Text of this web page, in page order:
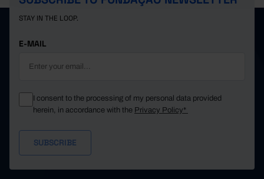
STAY IN THE LOOP.
E-MAIL
I consent to the processing of my personal data provided
herein, in accordance with the Privacy Policy*